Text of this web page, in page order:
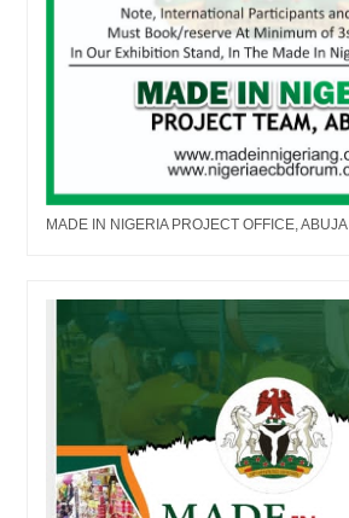
MADE IN NIGERIA PROJECT OFFICE, ABUJA